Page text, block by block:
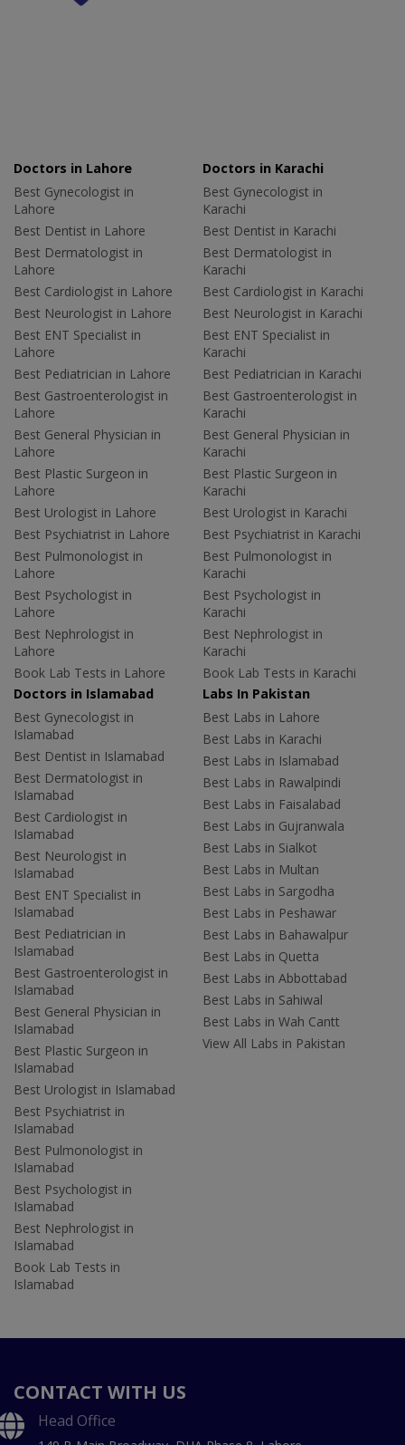
Doctors in Lahore
Best Gynecologist in
Lahore
Best Dentist in Lahore
Best Dermatologist in
Lahore
Best Cardiologist in Lahore
Best Neurologist in Lahore
Best ENT Specialist in
Lahore
Best Pediatrician in Lahore
Best Gastroenterologist in
Lahore
Best General Physician in
Lahore
Best Plastic Surgeon in
Lahore
Best Urologist in Lahore
Best Psychiatrist in Lahore
Best Pulmonologist in
Lahore
Best Psychologist in
Lahore
Best Nephrologist in
Lahore
Book Lab Tests in Lahore
Doctors in Karachi
Best Gynecologist in
Karachi
Best Dentist in Karachi
Best Dermatologist in
Karachi
Best Cardiologist in Karachi
Best Neurologist in Karachi
Best ENT Specialist in
Karachi
Best Pediatrician in Karachi
Best Gastroenterologist in
Karachi
Best General Physician in
Karachi
Best Plastic Surgeon in
Karachi
Best Urologist in Karachi
Best Psychiatrist in Karachi
Best Pulmonologist in
Karachi
Best Psychologist in
Karachi
Best Nephrologist in
Karachi
Book Lab Tests in Karachi
Doctors in Islamabad
Best Gynecologist in
Islamabad
Best Dentist in Islamabad
Best Dermatologist in
Islamabad
Best Cardiologist in
Islamabad
Best Neurologist in
Islamabad
Best ENT Specialist in
Islamabad
Best Pediatrician in
Islamabad
Best Gastroenterologist in
Islamabad
Best General Physician in
Islamabad
Best Plastic Surgeon in
Islamabad
Best Urologist in Islamabad
Best Psychiatrist in
Islamabad
Best Pulmonologist in
Islamabad
Best Psychologist in
Islamabad
Best Nephrologist in
Islamabad
Book Lab Tests in
Islamabad
Labs In Pakistan
Best Labs in Lahore
Best Labs in Karachi
Best Labs in Islamabad
Best Labs in Rawalpindi
Best Labs in Faisalabad
Best Labs in Gujranwala
Best Labs in Sialkot
Best Labs in Multan
Best Labs in Sargodha
Best Labs in Peshawar
Best Labs in Bahawalpur
Best Labs in Quetta
Best Labs in Abbottabad
Best Labs in Sahiwal
Best Labs in Wah Cantt
View All Labs in Pakistan
CONTACT WITH US
Head Office